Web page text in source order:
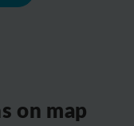
on map